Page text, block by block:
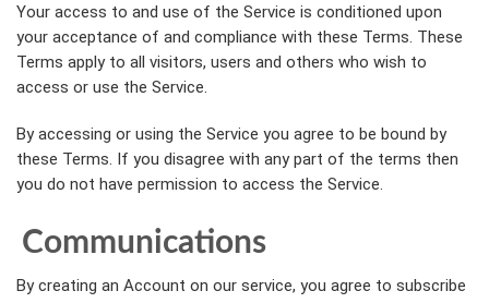
Your access to and use of the Service is conditioned upon
your acceptance of and compliance with these Terms. These
Terms apply to all visitors, users and others who wish to
access or use the Service.
By accessing or using the Service you agree to be bound by
these Terms. If you disagree with any part of the terms then
you do not have permission to access the Service.
Communications
By creating an Account on our service, you agree to subscribe